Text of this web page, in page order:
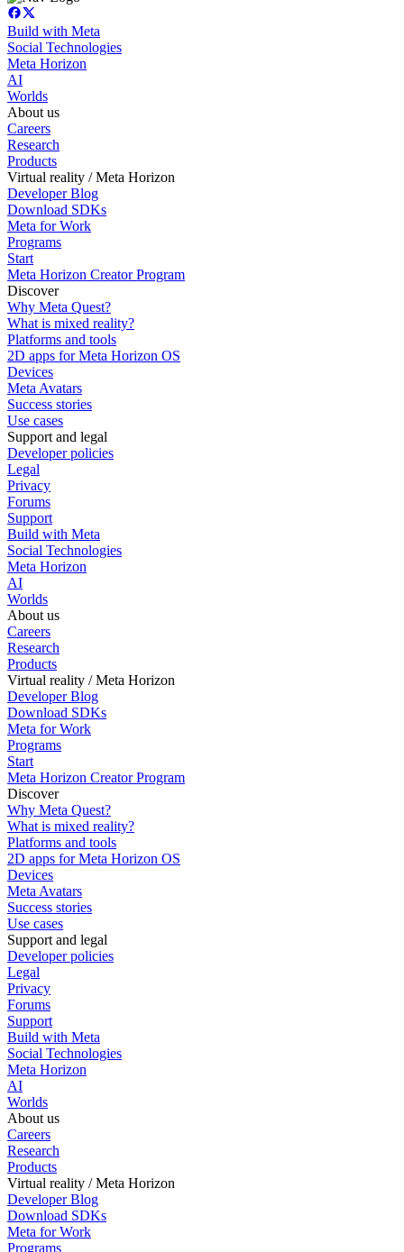
Build with Meta
Social Technologies
Meta Horizon
AI
Worlds
About us
Careers
Research
Products
Virtual reality / Meta Horizon
Developer Blog
Download SDKs
Meta for Work
Programs
Start
Meta Horizon Creator Program
Discover
Why Meta Quest?
What is mixed reality?
Platforms and tools
2D apps for Meta Horizon OS
Devices
Meta Avatars
Success stories
Use cases
Support and legal
Developer policies
Legal
Privacy
Forums
Support
Build with Meta
Social Technologies
Meta Horizon
AI
Worlds
About us
Careers
Research
Products
Virtual reality / Meta Horizon
Developer Blog
Download SDKs
Meta for Work
Programs
Start
Meta Horizon Creator Program
Discover
Why Meta Quest?
What is mixed reality?
Platforms and tools
2D apps for Meta Horizon OS
Devices
Meta Avatars
Success stories
Use cases
Support and legal
Developer policies
Legal
Privacy
Forums
Support
Build with Meta
Social Technologies
Meta Horizon
AI
Worlds
About us
Careers
Research
Products
Virtual reality / Meta Horizon
Developer Blog
Download SDKs
Meta for Work
Programs